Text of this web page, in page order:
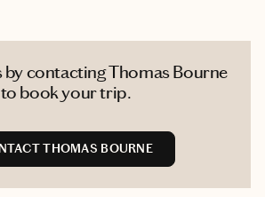
by contacting Thomas Bourne
to book your trip.
THOMAS BOURNE